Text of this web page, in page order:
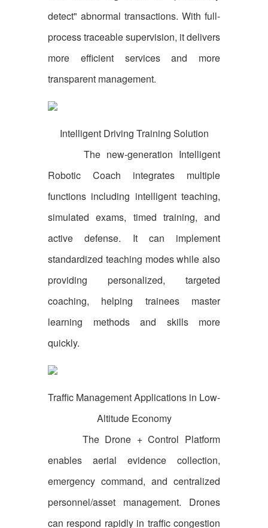
detect" abnormal transactions. With full-
process traceable supervision, it delivers
more efficient services and more
transparent management.
Intelligent Driving Training Solution
The new-generation Intelligent
Robotic Coach integrates multiple
functions including intelligent teaching,
simulated exams, timed training, and
active defense. It can implement
standardized teaching modes while also
providing personalized, targeted
coaching, helping trainees master
learning methods and skills more
quickly.
Traffic Management Applications in Low-
Altitude Economy
The Drone + Control Platform
enables aerial evidence collection,
emergency command, and centralized
personnel/asset management. Drones
can respond rapidly in traffic congestion